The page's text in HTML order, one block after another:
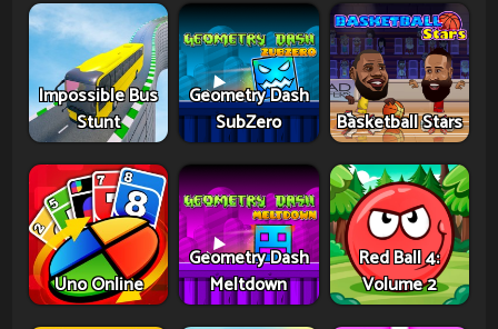
Impossible Bus
Stunt
Geometry Dash
SubZero
Basketball Stars
Uno Online
Geometry Dash
Meltdown
Red Ball 4:
Volume 2